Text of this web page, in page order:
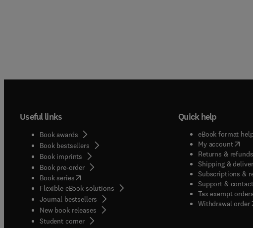
Useful links
Book awards
Book bestsellers
Book imprints
Book pre-order
Book series(opens in new tab/window
Flexible eBook solutions
Journal bestsellers
New book releases
Student corner( opens in new tab/window
Quick help
eBook format
My account(
Returns & refunds(
Shipping &
Subscriptions &
Support & contact(
Tax exempt orders
Withdrawal order